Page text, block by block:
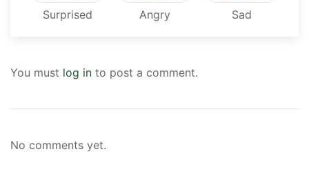
Surprised Angry Sad
You must log in to post a comment.
No comments yet.